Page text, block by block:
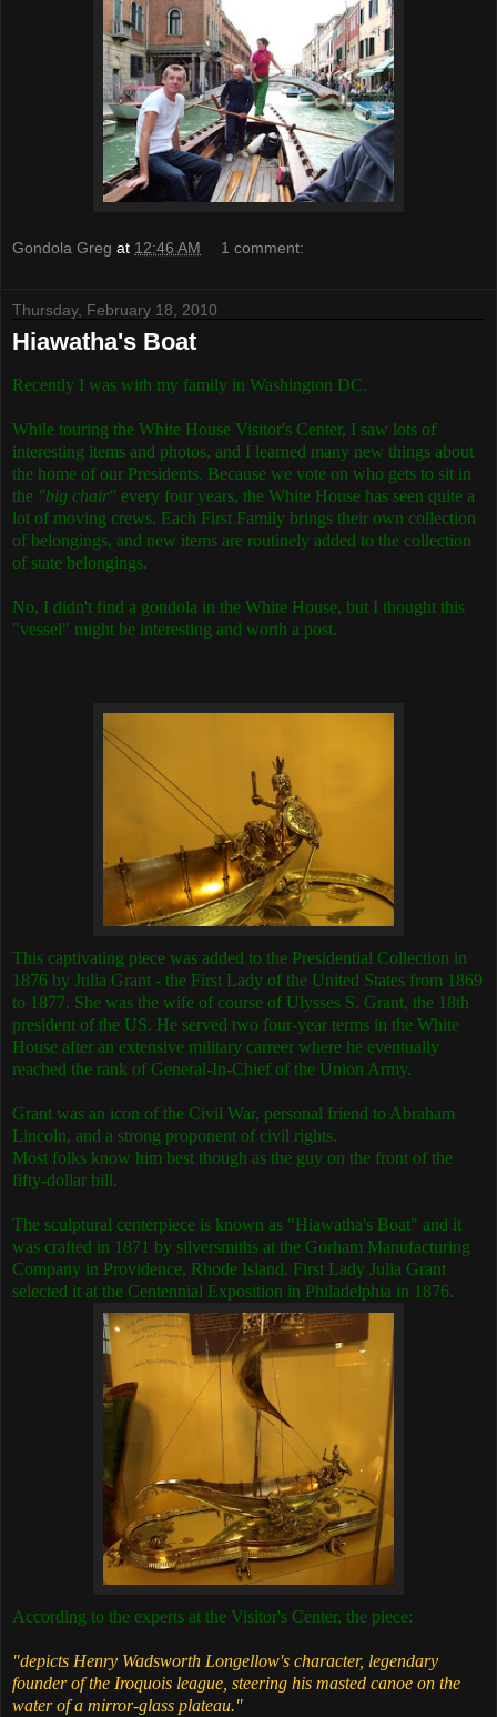
Gondola Greg at 12:46 AM 1 comment:
Thursday, February 18, 2010
Hiawatha's Boat
Recently I was with my family in Washington DC.
While touring the White House Visitor's Center, I saw lots of
interesting items and photos, and I learned many new things about
the home of our Presidents. Because we vote on who gets to sit in
the "big chair" every four years, the White House has seen quite a
lot of moving crews. Each First Family brings their own collection
of belongings, and new items are routinely added to the collection
of state belongings.
No, I didn't find a gondola in the White House, but I thought this
"vessel" might be interesting and worth a post.
This captivating piece was added to the Presidential Collection in
1876 by Julia Grant - the First Lady of the United States from 1869
to 1877. She was the wife of course of Ulysses S. Grant, the 18th
president of the US. He served two four-year terms in the White
House after an extensive military carreer where he eventually
reached the rank of General-In-Chief of the Union Army.
Grant was an icon of the Civil War, personal friend to Abraham
Lincoln, and a strong proponent of civil rights.
Most folks know him best though as the guy on the front of the
fifty-dollar bill.
The sculptural centerpiece is known as "Hiawatha's Boat" and it
was crafted in 1871 by silversmiths at the Gorham Manufacturing
Company in Providence, Rhode Island. First Lady Julia Grant
selected it at the Centennial Exposition in Philadelphia in 1876.
According to the experts at the Visitor's Center, the piece:
"depicts Henry Wadsworth Longellow's character, legendary
founder of the Iroquois league, steering his masted canoe on the
water of a mirror-glass plateau."